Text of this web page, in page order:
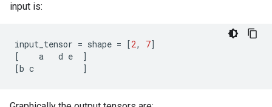
input is:
input_tensor = shape = [2, 7]
[
a d e
]
[b c ]